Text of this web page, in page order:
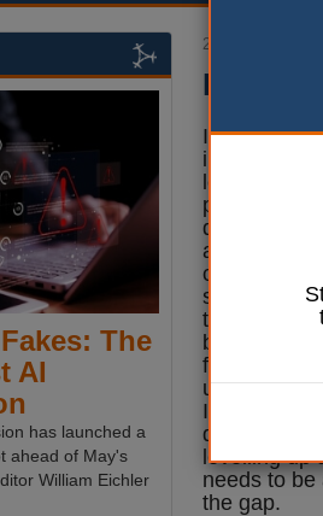
20 October 2022
It is
implement
particular,
divide’
and become
component
strategy. In
there is still
between the
fast, reliable
urban and
If the PM is
deliver on
levelling up
needs to
the gap.
The
AI
has launched a
ahead of May's
William Eichler